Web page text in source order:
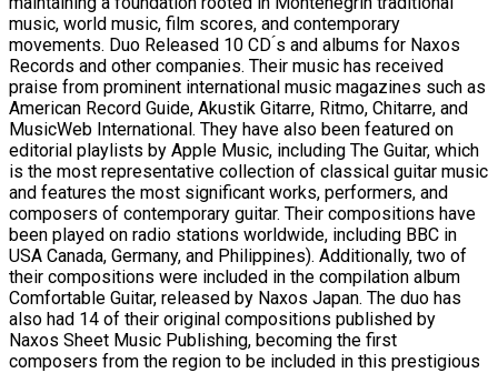
music, world music, film scores, and contemporary
movements. Duo Released 10 CD ́s and albums for Naxos
Records and other companies. Their music has received
praise from prominent international music magazines such as
American Record Guide, Akustik Gitarre, Ritmo, Chitarre, and
MusicWeb International. They have also been featured on
editorial playlists by Apple Music, including The Guitar, which
is the most representative collection of classical guitar music
and features the most significant works, performers, and
composers of contemporary guitar. Their compositions have
been played on radio stations worldwide, including BBC in
USA Canada, Germany, and Philippines). Additionally, two of
their compositions were included in the compilation album
Comfortable Guitar, released by Naxos Japan. The duo has
also had 14 of their original compositions published by
Naxos Sheet Music Publishing, becoming the first
composers from the region to be included in this prestigious